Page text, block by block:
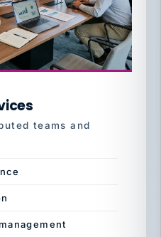
teams and